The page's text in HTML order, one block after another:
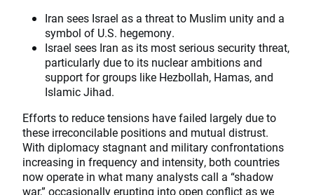
Iran sees Israel as a threat to Muslim unity and a
symbol of U.S. hegemony.
Israel sees Iran as its most serious security threat,
particularly due to its nuclear ambitions and
support for groups like Hezbollah, Hamas, and
Islamic Jihad.
Efforts to reduce tensions have failed largely due to
these irreconcilable positions and mutual distrust.
With diplomacy stagnant and military confrontations
increasing in frequency and intensity, both countries
now operate in what many analysts call a “shadow
war,” occasionally erupting into open conflict as we